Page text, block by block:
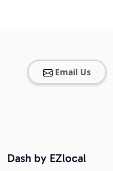
Email Us
Dash by EZlocal